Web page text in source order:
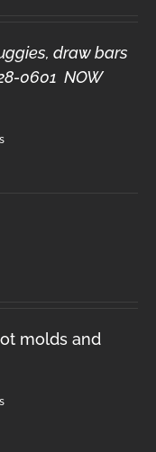
draw bars
0601 NOW
molds and